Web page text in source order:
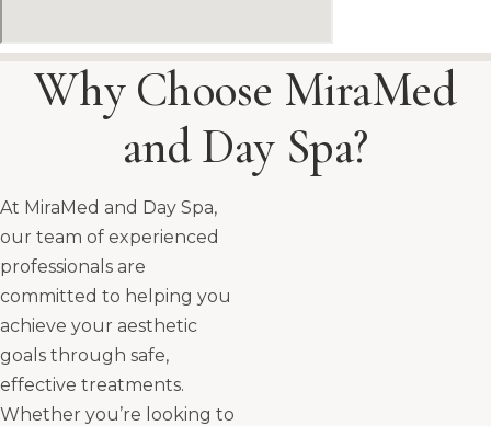
Why Choose MiraMed
and Day Spa?
At MiraMed and Day Spa,
our team of experienced
professionals are
committed to helping you
achieve your aesthetic
goals through safe,
effective treatments.
Whether you’re looking to